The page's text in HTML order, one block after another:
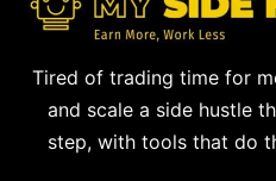
Tired of trading time for
and scale a side hustle
step, with tools that do